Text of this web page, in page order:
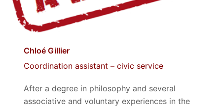
Chloé Gillier
Coordination assistant – civic service
After a degree in philosophy and several
associative and voluntary experiences in the